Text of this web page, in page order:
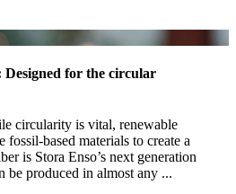
Designed for the circular
circularity is vital, renewable
based materials to create a
is Stora Enso’s next generation
be produced in almost any ...